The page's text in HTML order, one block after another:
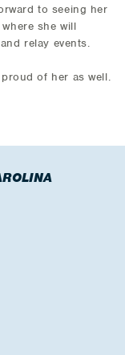
to seeing her
she will
relay events.
of her as well.